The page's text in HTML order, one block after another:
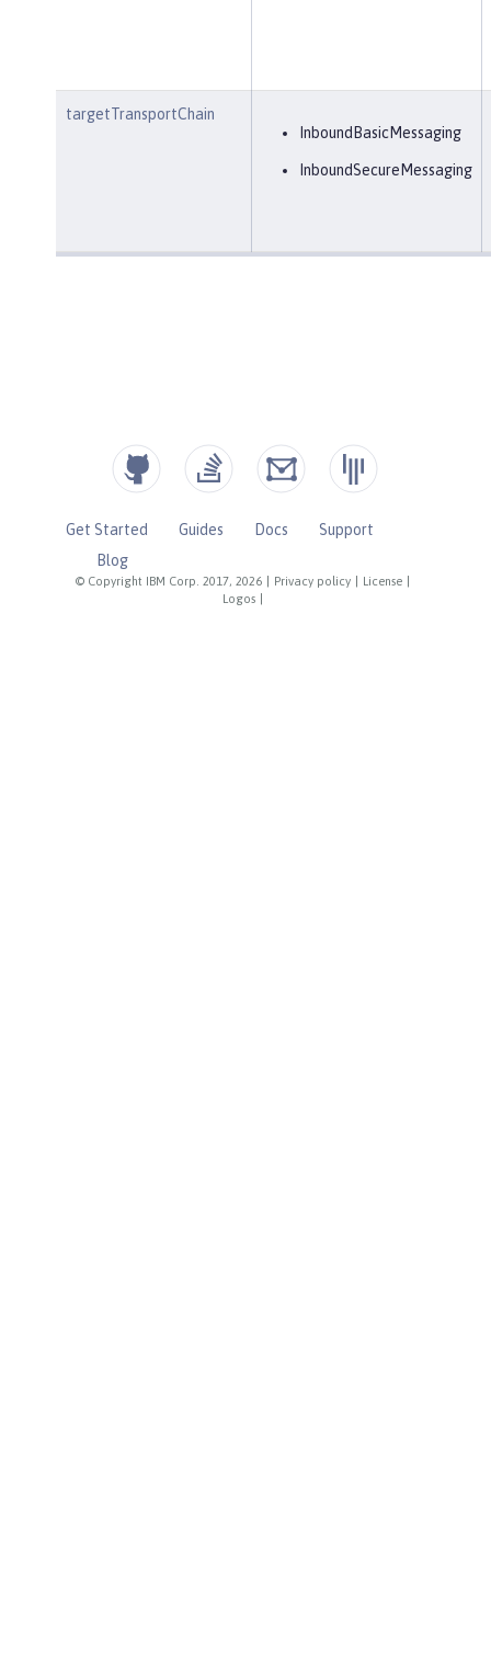
targetTransportChain
InboundBasicMessaging
InboundSecureMessaging
© Copyright IBM Corp. 2017, 2026 Privacy policy License
Logos
Get Started Guides Docs
Support
Blog